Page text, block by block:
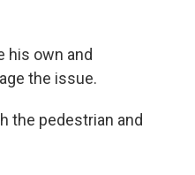
his own and
the issue.
the pedestrian and